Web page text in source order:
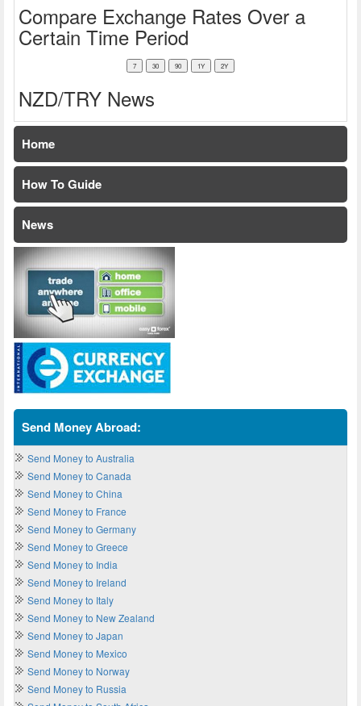
Compare Exchange Rates Over a
Certain Time Period
NZD/TRY News
Home
How To Guide
News
Send Money Abroad:
Send Money to Australia
Send Money to Canada
Send Money to China
Send Money to France
Send Money to Germany
Send Money to Greece
Send Money to India
Send Money to Ireland
Send Money to Italy
Send Money to New Zealand
Send Money to Japan
Send Money to Mexico
Send Money to Norway
Send Money to Russia